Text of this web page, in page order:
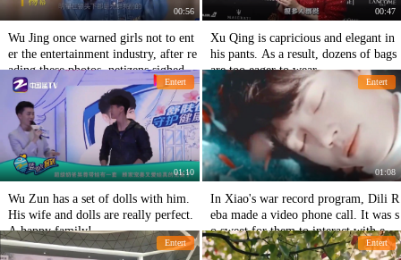
00:56
Wu Jing once warned girls not to ent
er the entertainment industry, after re
ading these photos, netizens sighed th
at it was too real!
00:47
Xu Qing is capricious and elegant in
his pants. As a result, dozens of bags
are too eager to wear.
Entert
01:10
Wu Zun has a set of dolls with him.
His wife and dolls are really perfect.
A happy family!
Entert
01:08
In Xiao's war record program, Dili R
eba made a video phone call. It was s
o sweet for them to interact with eac
h other.
Entert Entert